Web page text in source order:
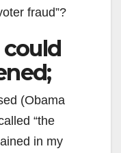
fraud”?
(Obama
“the
in my